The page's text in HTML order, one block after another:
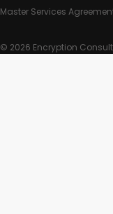
Master Services
© 2026 Encryption